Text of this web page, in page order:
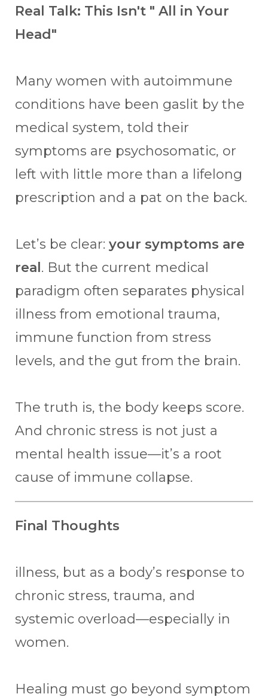
Real Talk: This Isn't " All in Your
Head"
Many women with autoimmune
conditions have been gaslit by the
medical system, told their
symptoms are psychosomatic, or
left with little more than a lifelong
prescription and a pat on the back.
Let’s be clear: your symptoms are
real. But the current medical
paradigm often separates physical
illness from emotional trauma,
immune function from stress
levels, and the gut from the brain.
The truth is, the body keeps score.
And chronic stress is not just a
mental health issue—it’s a root
cause of immune collapse.
Final Thoughts
illness, but as a body’s response to
chronic stress, trauma, and
systemic overload—especially in
women.
Healing must go beyond symptom